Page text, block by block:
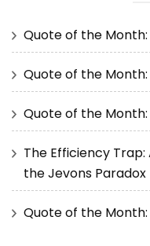
Quote of the Month:
Quote of the Month:
Quote of the Month:
The Efficiency
the Jevons Paradox
Quote of the Month: